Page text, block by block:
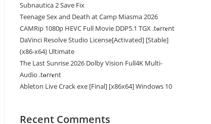
Subnautica 2 Save Fix
Teenage Sex and Death at Camp Miasma 2026
CAMRip 1080p HEVC Full Movie DDP5.1 TGX .t𝐨rr𝐞nt
DaVinci Resolve Studio License[Activated] [Stable]
(x86-x64) Ultimate
The Last Sunrise 2026 Dolby Vision Full4K Multi-
Audio .t𝐨rr𝐞nt
Ableton Live Crack exe [Final] [x86x64] Windows 10
Recent Comments